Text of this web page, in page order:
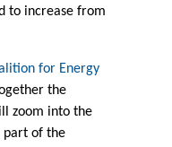
to increase from
for Energy
the
zoom into the
part of the